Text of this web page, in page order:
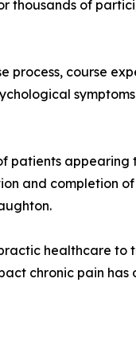
of
process, course
patients appearing
and completion of
healthcare to
chronic pain has